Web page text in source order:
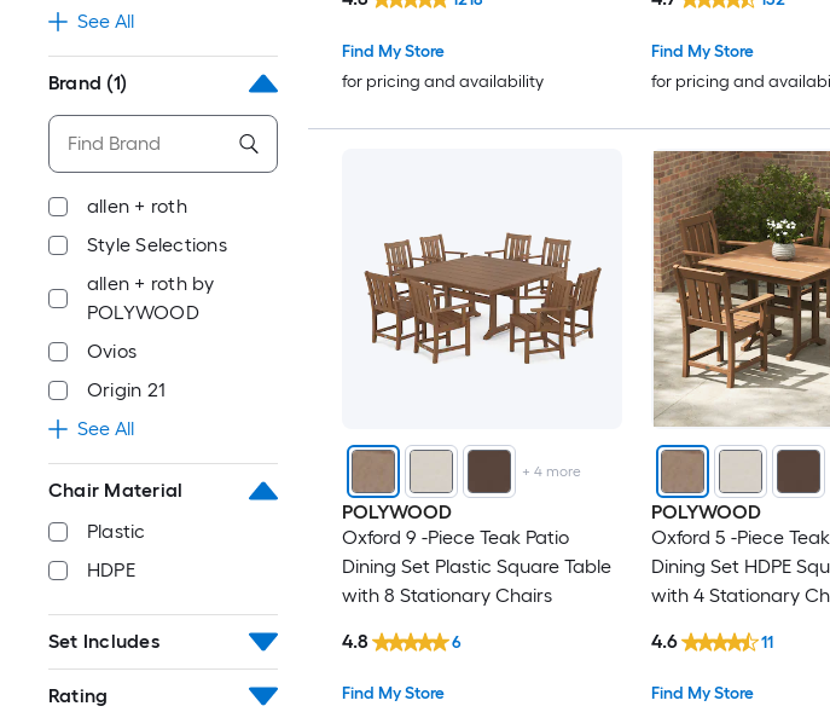
See All
Brand (1)
allen + roth
Style Selections
allen + roth by
POLYWOOD
Ovios
Origin 21
See All
Chair Material
Plastic
HDPE
Set Includes
Rating
Find My Store
for pricing and availability
Find My Store
for pricing and
+4 more
POLYWOOD
Oxford 9 -Piece Teak Patio
Dining Set Plastic Square Table
with 8 Stationary Chairs
Find My Store
4.8 6
POLYWOOD
Oxford 5 -Piece
Dining Set HDPE
with 4 Stationary
Find My Store
4.6 11